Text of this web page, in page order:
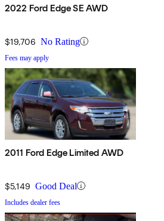
2022 Ford Edge SE AWD
$19,706 No Rating
Fees may apply
2011 Ford Edge Limited AWD
$5,149 Good Deal
Includes dealer fees